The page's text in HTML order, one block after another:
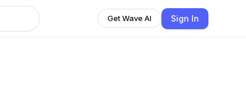
Get Wave AI Sign In